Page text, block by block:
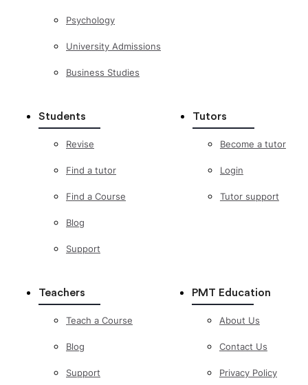
Psychology
University Admissions
Business Studies
Students
Revise
Find a tutor
Find a Course
Blog
Support
Tutors
Become a tutor
Login
Tutor support
Teachers
Teach a Course
Blog
Support
PMT Education
About Us
Contact Us
Privacy Policy